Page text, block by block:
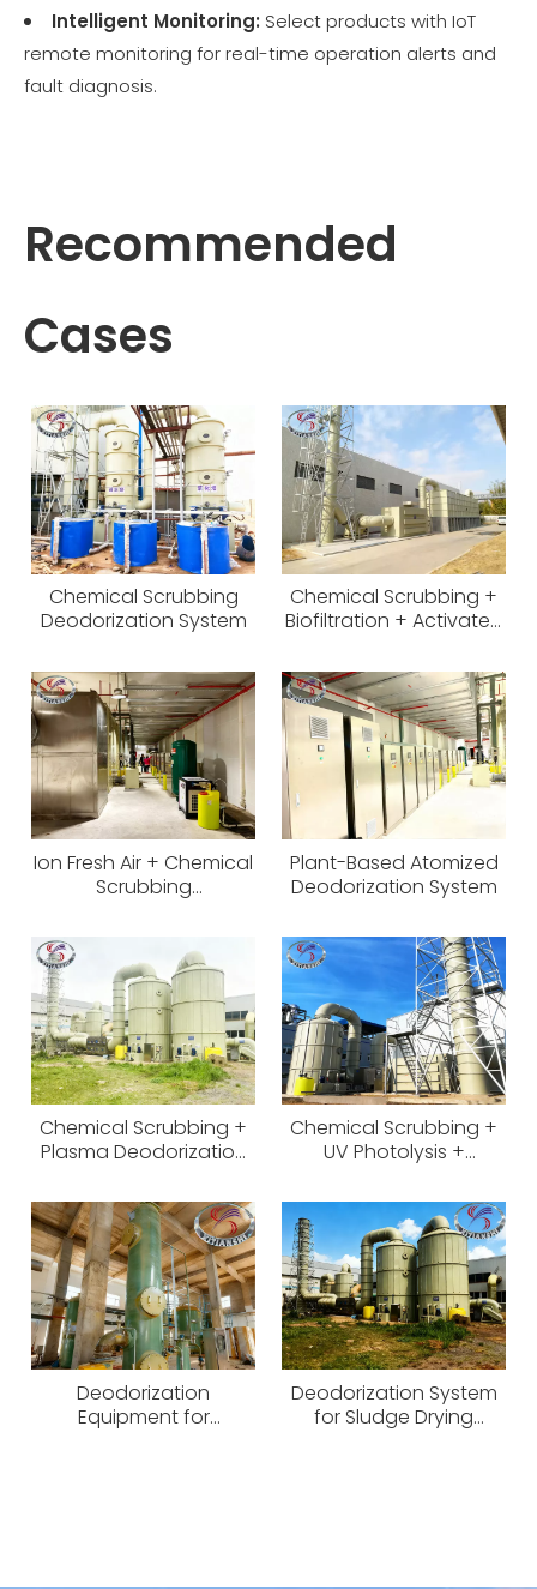
Intelligent Monitoring: Select products with IoT
remote monitoring for real-time operation alerts and
fault diagnosis.
Recommended
Cases
Chemical Scrubbing
Deodorization System
Chemical Scrubbing +
Biofiltration + Activated
System
Ion Fresh Air + Chemical
Scrubbing
Plant-Based Atomized
Deodorization System
Chemical Scrubbing +
Plasma Deodorization
Chemical Scrubbing +
UV Photolysis +
Control System
Deodorization
Equipment for
Deodorization System
for Sludge Drying